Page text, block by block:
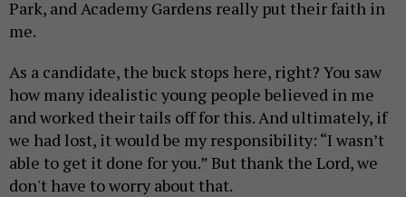
Park, and Academy Gardens really put their faith in
me.
As a candidate, the buck stops here, right? You saw
how many idealistic young people believed in me
and worked their tails off for this. And ultimately, if
we had lost, it would be my responsibility: “I wasn’t
able to get it done for you.” But thank the Lord, we
don't have to worry about that.